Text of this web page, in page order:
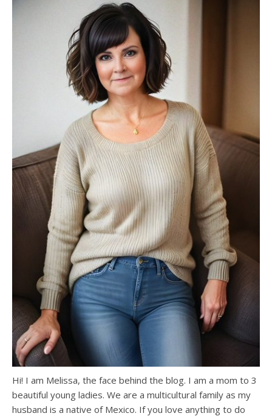
Hi! I am Melissa, the face behind the blog. I am a mom to 3
beautiful young ladies. We are a multicultural family as my
husband is a native of Mexico. If you love anything to do